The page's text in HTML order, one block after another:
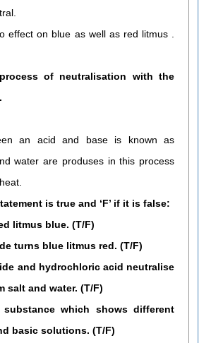
effect on blue as well as red litmus .
of neutralisation with the
an acid and base is known as
water are produses in this process
is true and ‘F’ if it is false:
litmus blue. (T/F)
turns blue litmus red. (T/F)
and hydrochloric acid neutralise
salt and water. (T/F)
which shows different
basic solutions. (T/F)